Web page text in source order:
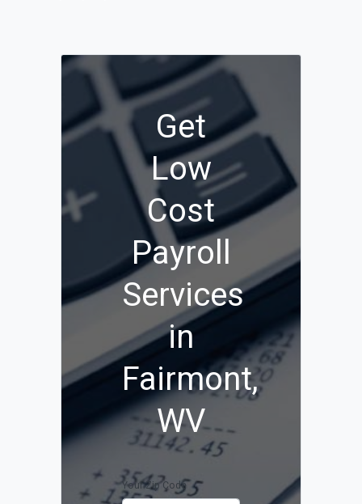
Get
Low
Cost
Payroll
Services
in
Fairmont,
WV
Your Zip Code